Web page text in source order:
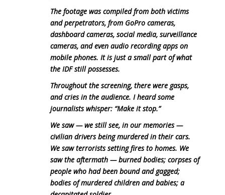
The footage was compiled from both victims
and perpetrators, from GoPro cameras,
dashboard cameras, social media, surveillance
cameras, and even audio recording apps on
mobile phones. It is just a small part of what
the IDF still possesses.
Throughout the screening, there were gasps,
and cries in the audience. I heard some
journalists whisper: “Make it stop.”
We saw — we still see, in our memories —
civilian drivers being murdered in their cars.
We saw terrorists setting fires to homes. We
saw the aftermath — burned bodies; corpses of
people who had been bound and gagged;
bodies of murdered children and babies; a